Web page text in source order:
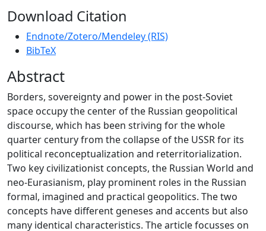
Download Citation
Endnote/Zotero/Mendeley (RIS)
BibTeX
Abstract
Borders, sovereignty and power in the post-Soviet
space occupy the center of the Russian geopolitical
discourse, which has been striving for the whole
quarter century from the collapse of the USSR for its
political reconceptualization and reterritorialization.
Two key civilizationist concepts, the Russian World and
neo-Eurasianism, play prominent roles in the Russian
formal, imagined and practical geopolitics. The two
concepts have different geneses and accents but also
many identical characteristics. The article focusses on